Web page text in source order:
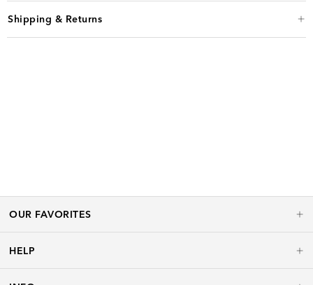
Shipping & Returns
OUR FAVORITES
HELP